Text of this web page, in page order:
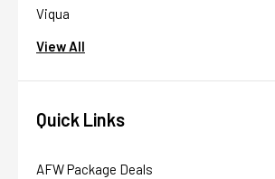
Viqua
View All
Quick Links
AFW Package Deals